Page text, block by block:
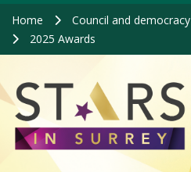
Home Council and democracy
2025 Awards